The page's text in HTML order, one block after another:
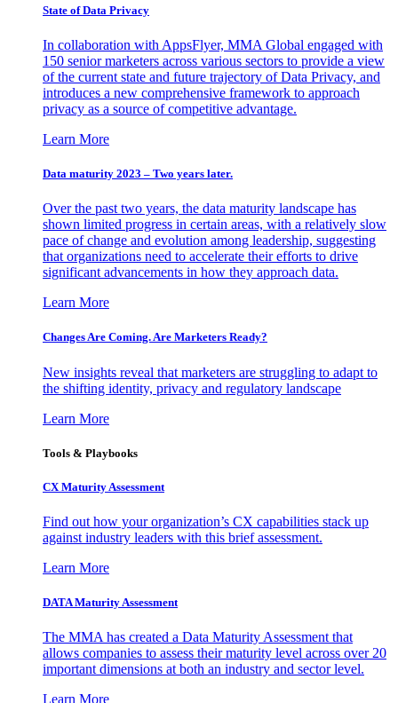
State of Data Privacy
In collaboration with AppsFlyer, MMA Global engaged with
150 senior marketers across various sectors to provide a view
of the current state and future trajectory of Data Privacy, and
introduces a new comprehensive framework to approach
privacy as a source of competitive advantage.
Learn More
Data maturity 2023 – Two years later.
Over the past two years, the data maturity landscape has
shown limited progress in certain areas, with a relatively slow
pace of change and evolution among leadership, suggesting
that organizations need to accelerate their efforts to drive
significant advancements in how they approach data.
Learn More
Changes Are Coming. Are Marketers Ready?
New insights reveal that marketers are struggling to adapt to
the shifting identity, privacy and regulatory landscape
Learn More
Tools & Playbooks
CX Maturity Assessment
Find out how your organization’s CX capabilities stack up
against industry leaders with this brief assessment.
Learn More
DATA Maturity Assessment
The MMA has created a Data Maturity Assessment that
allows companies to assess their maturity level across over 20
important dimensions at both an industry and sector level.
Learn More